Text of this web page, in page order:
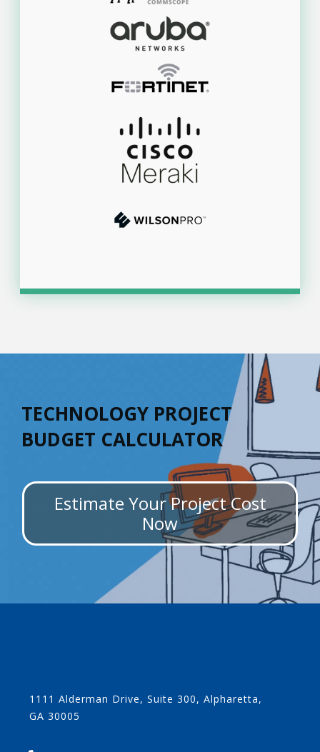
TECHNOLOGY PROJECT
BUDGET CALCULATOR
Estimate Your Project Cost
Now
1111 Alderman Drive, Suite 300, Alpharetta,
GA 30005